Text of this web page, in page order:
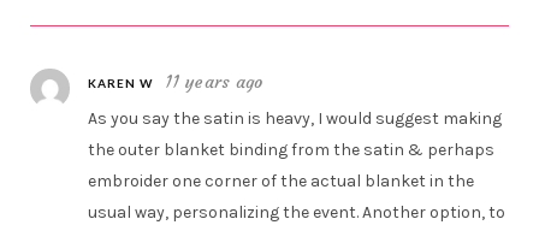
KAREN W 11 years ago
As you say the satin is heavy, I would suggest making
the outer blanket binding from the satin & perhaps
embroider one corner of the actual blanket in the
usual way, personalizing the event. Another option, to